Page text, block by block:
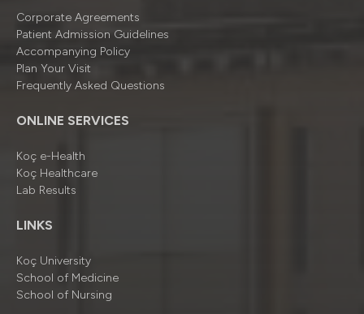
Corporate Agreements
Patient Admission Guidelines
Accompanying Policy
Plan Your Visit
Frequently Asked Questions
ONLINE SERVICES
Koç e-Health
Koç Healthcare
Lab Results
LINKS
Koç University
School of Medicine
School of Nursing